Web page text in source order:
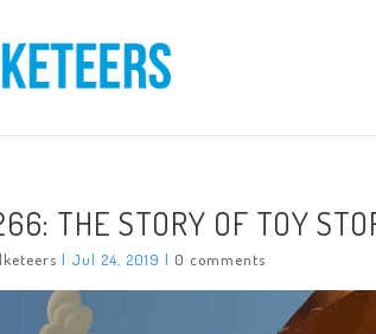
THE STORY OF TOY
| Jul 24, 2019 | 0 comments